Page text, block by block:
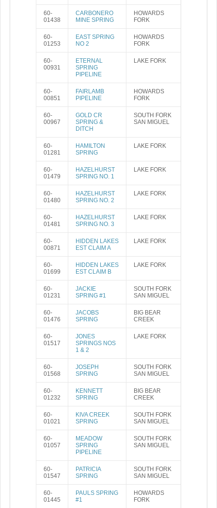
60-
01438
CARBONERO
MINE SPRING
HOWARDS
FORK
60-
01253
EAST SPRING
NO 2
HOWARDS
FORK
60-
00931
ETERNAL
SPRING
PIPELINE
LAKE FORK
60-
00851
FAIRLAMB
PIPELINE
HOWARDS
FORK
60-
00967
GOLD CR
SPRING &
DITCH
SOUTH FORK
SAN MIGUEL
60-
01281
HAMILTON
SPRING
LAKE FORK
60-
01479
HAZELHURST
SPRING NO. 1
LAKE FORK
60-
01480
HAZELHURST
SPRING NO. 2
LAKE FORK
60-
01481
HAZELHURST
SPRING NO. 3
LAKE FORK
60-
00871
HIDDEN LAKES
EST CLAIM A
LAKE FORK
60-
01699
HIDDEN LAKES
EST CLAIM B
LAKE FORK
60-
01231
JACKIE
SPRING #1
SOUTH FORK
SAN MIGUEL
60-
01476
JACOBS
SPRING
BIG BEAR
CREEK
60-
01517
JONES
SPRINGS NOS
1 & 2
LAKE FORK
60-
01568
JOSEPH
SPRING
SOUTH FORK
SAN MIGUEL
60-
01232
KENNETT
SPRING
BIG BEAR
CREEK
60-
01021
KIVA CREEK
SPRING
SOUTH FORK
SAN MIGUEL
60-
01057
MEADOW
SPRING
PIPELINE
SOUTH FORK
SAN MIGUEL
60-
01547
PATRICIA
SPRING
SOUTH FORK
SAN MIGUEL
60-
01445
PAULS SPRING
#1
HOWARDS
FORK